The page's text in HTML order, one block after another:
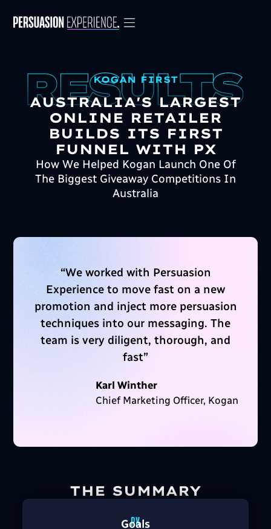
KOGAN FIRST
AUSTRALIA'S LARGEST
ONLINE RETAILER
BUILDS ITS FIRST
FUNNEL WITH PX
How We Helped Kogan Launch One Of
The Biggest Giveaway Competitions In
Australia
“We worked with Persuasion
Experience to move fast on a new
promotion and inject more persuasion
techniques into our messaging. The
team is very diligent, thorough, and
fast”
Karl Winther
Chief Marketing Officer, Kogan
THE SUMMARY
Goals